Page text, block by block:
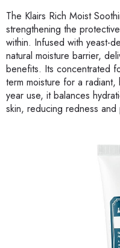
The Klairs Rich Moist
strengthening the
within. Infused with yeast-
natural moisture barrier,
benefits. Its concentrated
term moisture for a
year use, it balances
skin, reducing redness